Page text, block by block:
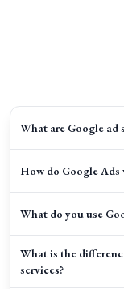
What are Google ad
How do Google Ads
What do you use
What is the
services?